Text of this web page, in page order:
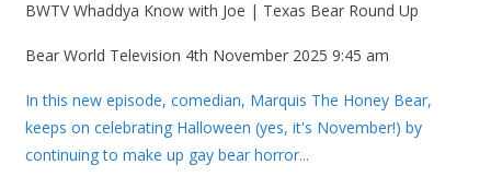
BWTV Whaddya Know with Joe | Texas Bear Round Up
Bear World Television 4th November 2025 9:45 am
In this new episode, comedian, Marquis The Honey Bear,
keeps on celebrating Halloween (yes, it's November!) by
continuing to make up gay bear horror...